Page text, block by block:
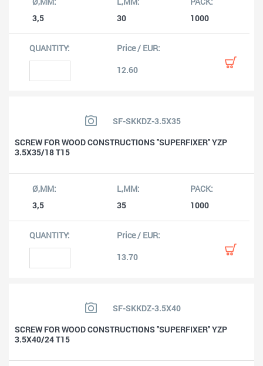
3,5 30 1000
12.60
SF-SKKDZ-3.5X35
SCREW FOR WOOD CONSTRUCTIONS ''SUPERFIXER'' YZP
3.5X35/18 T15
3,5 35 1000
13.70
SF-SKKDZ-3.5X40
SCREW FOR WOOD CONSTRUCTIONS ''SUPERFIXER'' YZP
3.5X40/24 T15